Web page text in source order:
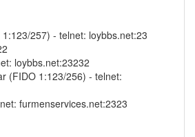
257) - telnet: loybbs.net:23
loybbs.net:23232
(FIDO 1:123/256) - telnet:
furmenservices.net:2323